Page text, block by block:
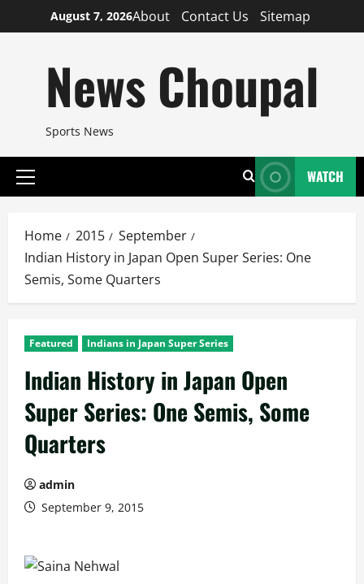
to
August 7, 2026About Contact Us Sitemap
News Choupal
Sports News
Primary
WATCH
Home 2015
September
Indian History in Japan Open Super Series: One
Semis, Some Quarters
Featured Indians in Japan Super Series
Indian History in Japan Open
Super Series: One Semis, Some
Quarters
admin
September 9, 2015